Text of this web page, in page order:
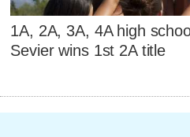
1A, 2A, 3A, 4A high
Sevier wins 1st 2A title